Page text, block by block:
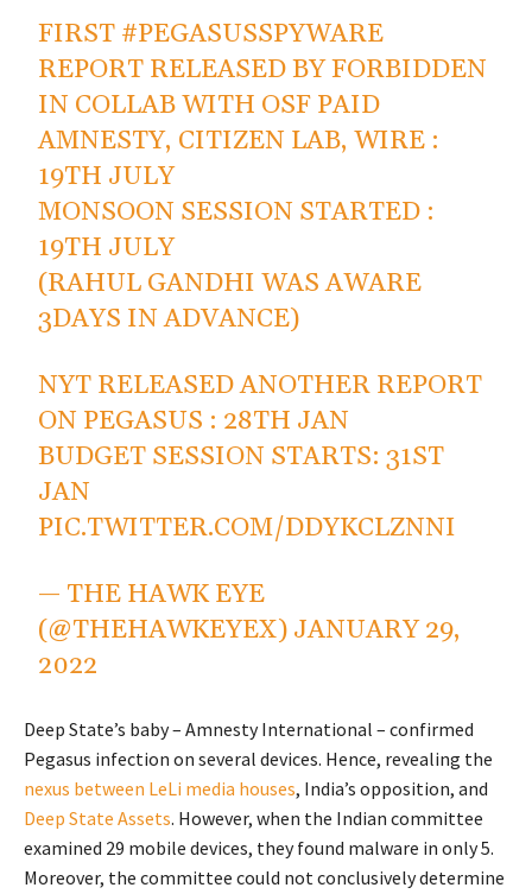
FIRST #PEGASUSSPYWARE
REPORT RELEASED BY FORBIDDEN
IN COLLAB WITH OSF PAID
AMNESTY, CITIZEN LAB, WIRE :
19TH JULY
MONSOON SESSION STARTED :
19TH JULY
(RAHUL GANDHI WAS AWARE
3DAYS IN ADVANCE)
NYT RELEASED ANOTHER REPORT
ON PEGASUS : 28TH JAN
BUDGET SESSION STARTS: 31ST
JAN
PIC.TWITTER.COM/DDYKCLZNNI
— THE HAWK EYE
(@THEHAWKEYEX) JANUARY 29,
2022
Deep State’s baby – Amnesty International – confirmed
Pegasus infection on several devices. Hence, revealing the
nexus between LeLi media houses, India’s opposition, and
Deep State Assets. However, when the Indian committee
examined 29 mobile devices, they found malware in only 5.
Moreover, the committee could not conclusively determine